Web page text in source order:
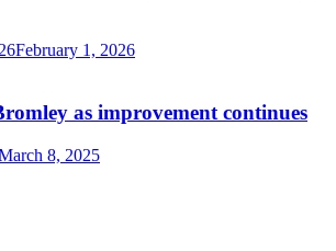
February 1, 2026
as improvement continues
8, 2025